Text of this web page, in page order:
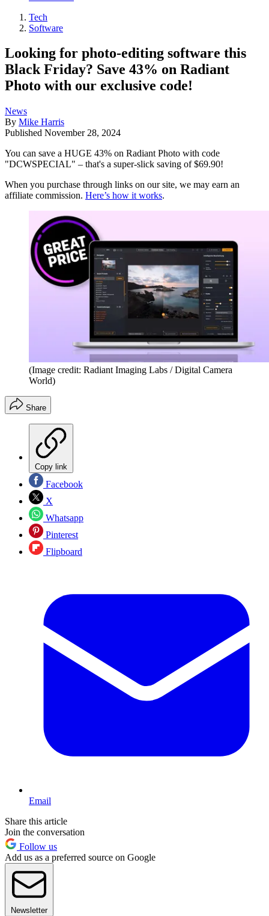
Tech
Software
Looking for photo-editing software this
Black Friday? Save 43% on Radiant
Photo with our exclusive code!
News
By Mike Harris
Published November 28, 2024
You can save a HUGE 43% on Radiant Photo with code
"DCWSPECIAL" – that's a super-slick saving of $69.90!
When you purchase through links on our site, we may earn an
affiliate commission. Here’s how it works.
(Image credit: Radiant Imaging Labs / Digital Camera
World)
Share
Copy link
Facebook
X
Whatsapp
Pinterest
Flipboard
Email
Share this article
Join the conversation
Follow us
Add us as a preferred source on Google
Newsletter